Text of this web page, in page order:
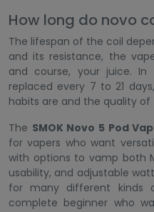
How long do novo
The lifespan of the coil
and its resistance, the
and course, your juice.
replaced every 7 to 21
habits are and the quality of
The SMOK Novo 5 Pod
for vapers who want
with options to vamp both
usability, and adjustable
for many different kinds
complete beginner who